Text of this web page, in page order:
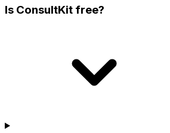
Is ConsultKit free?